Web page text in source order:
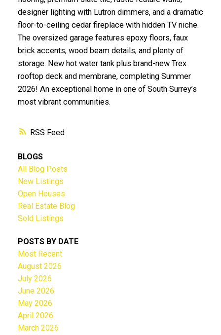
RSS
designer lighting with Lutron dimmers, and a dramatic
floor-to-ceiling cedar fireplace with hidden TV niche.
The oversized garage features epoxy floors, faux
brick accents, wood beam details, and plenty of
storage. New hot water tank plus brand-new Trex
rooftop deck and membrane, completing Summer
2026! An exceptional home in one of South Surrey’s
most vibrant communities.
BLOGS
All Blog Posts
New Listings
Open Houses
Real Estate Blog
Sold Listings
POSTS BY DATE
Most Recent
August 2026
July 2026
June 2026
May 2026
April 2026
March 2026